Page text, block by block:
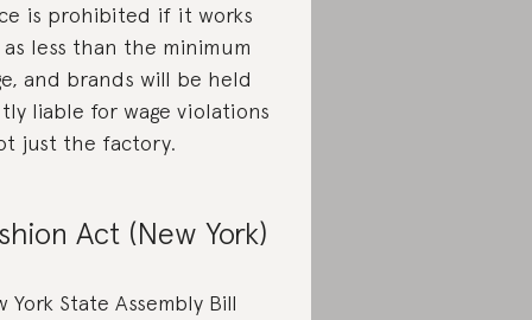
is prohibited if it works
less than the minimum
and brands will be held
liable for wage violations
just the factory.
Act (New York)
York State Assembly Bill